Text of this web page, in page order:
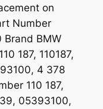
on
Number
Brand BMW
187, 110187,
4 378
110 187,
05393100,